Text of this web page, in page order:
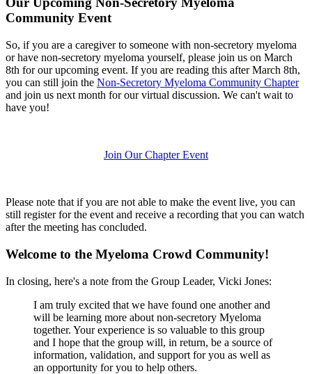
Community Event
So, if you are a caregiver to someone with non-secretory myeloma
or have non-secretory myeloma yourself, please join us on March
8th for our upcoming event. If you are reading this after March 8th,
you can still join the Non-Secretory Myeloma Community Chapter
and join us next month for our virtual discussion. We can't wait to
have you!
Join Our Chapter Event
Please note that if you are not able to make the event live, you can
still register for the event and receive a recording that you can watch
after the meeting has concluded.
Welcome to the Myeloma Crowd Community!
In closing, here's a note from the Group Leader, Vicki Jones:
I am truly excited that we have found one another and
will be learning more about non-secretory Myeloma
together. Your experience is so valuable to this group
and I hope that the group will, in return, be a source of
information, validation, and support for you as well as
an opportunity for you to help others.